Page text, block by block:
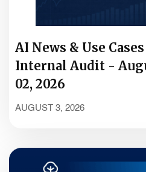
AI News & Use
Internal Audit -
02, 2026
AUGUST 3, 2026